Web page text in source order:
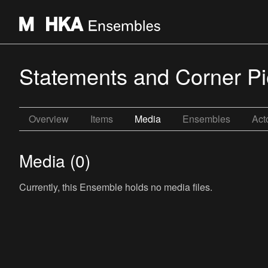
Statements and Corner
Overview Items Media Ensembles
Media (0)
Currently, this Ensemble holds no media files.